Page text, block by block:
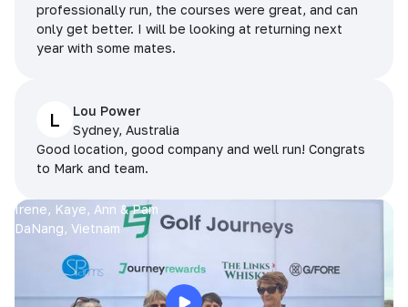
professionally run, the courses were great, and can
only get better. I will be looking at returning next
year with some mates.
L
Lou Power
Sydney, Australia
Good location, good company and well run! Congrats
to Mark and team.
Irene, Kaye, Ann & Pam
DaNang, Vietnam